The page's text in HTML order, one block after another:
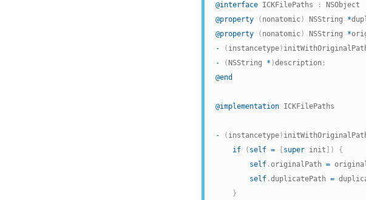
@interface ICKFilePaths :
@property
( nonatomic) NSString *
@property
( nonatomic) NSString *
-
( instancetype)
-
( NSString * )description ;
@end
@implementation ICKFilePaths
- ( instancetype)
if
( self = super init )
{
self .originalPath =
self .duplicatePath =
}